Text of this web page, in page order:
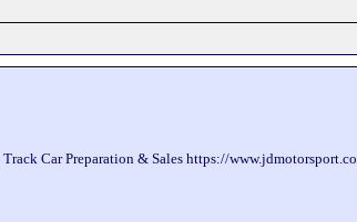
Car Preparation & Sales https://